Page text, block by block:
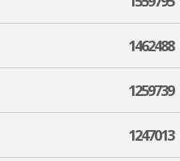
1462488
1259739
1247013